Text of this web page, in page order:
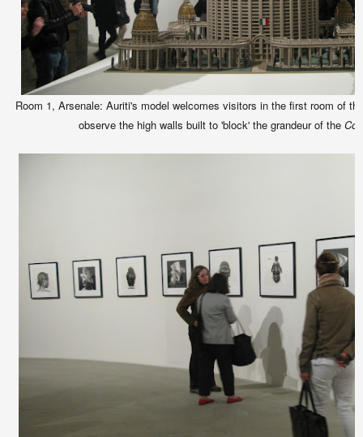
Room 1, Arsenale: Auriti's model welcomes visitors in the first room of
observe the high walls built to 'block' the grandeur of the